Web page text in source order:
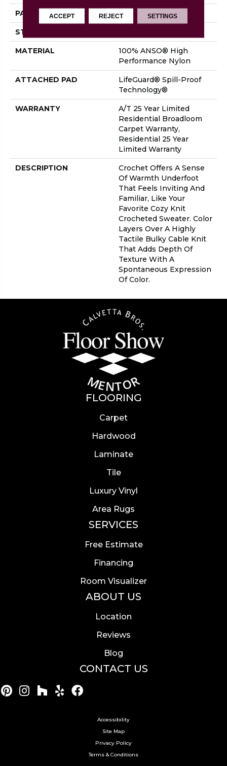
PATTERN REPEAT 9 In W X 6.5 In L
STYLE
MATERIAL
100% ANSO® High
Performance Nylon
ATTACHED PAD
LifeGuard® Spill-Proof
Technology®
WARRANTY
A/T 25 Year Limited
Residential Broadloom
Carpet Warranty,
Residential 25 Year
Limited Warranty
DESCRIPTION
Crochet Offers A Sense
Of Warmth Underfoot
That Feels Inviting And
Familiar, Like Your
Favorite Cozy Knit
Crocheted Sweater. Color
Layers Over A Highly
Tactile Bulky Cable Knit
That Adds Depth Of
Texture With A
Spontaneous Expression
Of Color.​
FLOORING
Carpet
Hardwood
Laminate
Tile
Luxury Vinyl
Area Rugs
SERVICES
Free Estimate
Financing
Room Visualizer
ABOUT US
Location
Reviews
Blog
CONTACT US
Accessibility
Site Map
Privacy Policy
Terms & Conditions
ACCEPT REJECT SETTINGS